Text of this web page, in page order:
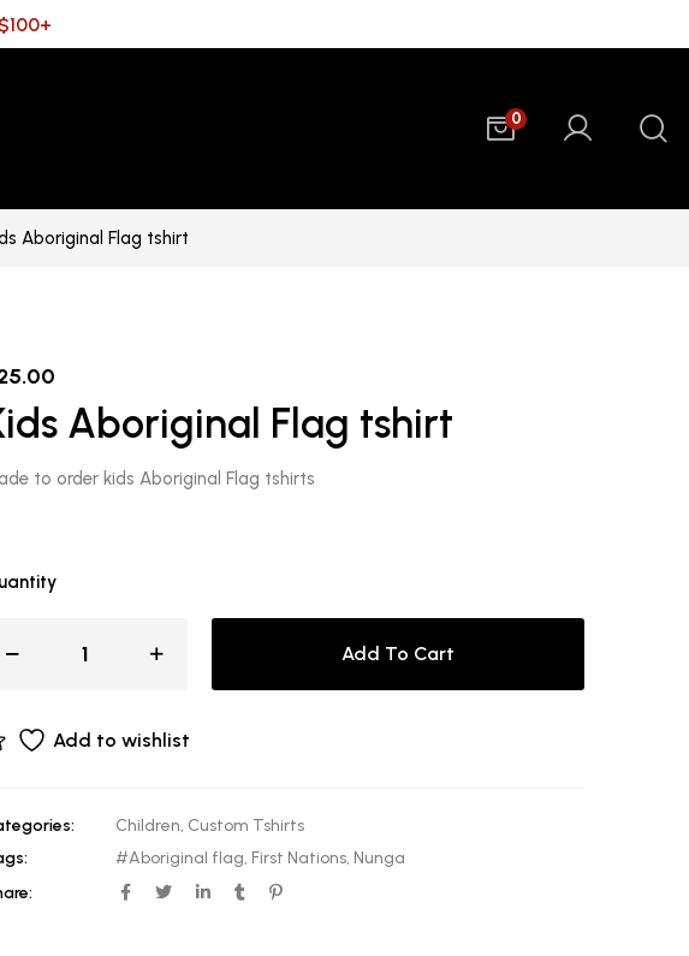
0
Aboriginal Flag tshirt
Aboriginal Flag tshirt
to order kids Aboriginal Flag tshirts
Add To Cart
Add to wishlist
Children, Custom Tshirts
#Aboriginal flag, First Nations, Nunga